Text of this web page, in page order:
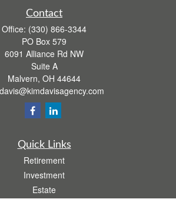
Contact
Office: (330) 866-3344
PO Box 579
6091 Alliance Rd NW
Suite A
Malvern, OH 44644
Quick Links
Retirement
Investment
Estate